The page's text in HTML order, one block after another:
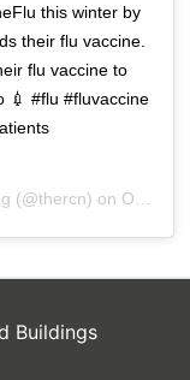
this winter by
their flu vaccine.
flu vaccine to
💉 #flu #fluvaccine
(@thercn) on Oct 5, 2018 at 5:33am PDT
Buildings